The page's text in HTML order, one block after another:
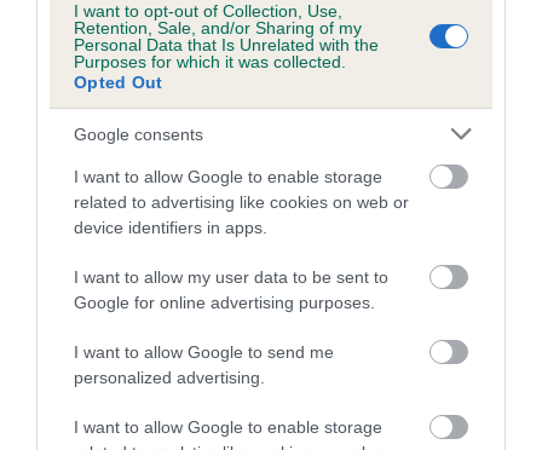
I want to opt-out of Collection, Use,
Retention, Sale, and/or Sharing of my
Personal Data that Is Unrelated with the
Purposes for which it was collected.
Opted Out
Google consents
I want to allow Google to enable storage
related to advertising like cookies on web or
device identifiers in apps.
I want to allow my user data to be sent to
Google for online advertising purposes.
I want to allow Google to send me
personalized advertising.
I want to allow Google to enable storage
Estimated Breeding Values (EBVs)
Our estimated breeding values (EBVs) predict whether a dog
is more or less likely to have, and pass on genes, related to
hip/elbow dysplasia. EBVs link the information about dog's
family with data from the BVA/KC health schemes.
us how the individual dog compares to the rest of the breed:
A dog with an EBV that is a minus number has a lower
than average risk of having genes linked to hip/elbow
dysplasia
The higher the EBV (the further towards the red), the
higher the risk